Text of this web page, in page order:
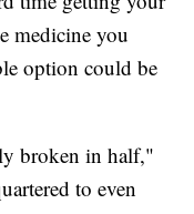
medicine you
option could be
broken in half,"
to even